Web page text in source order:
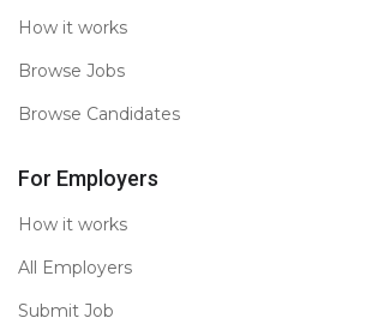
How it works
Browse Jobs
Browse Candidates
For Employers
How it works
All Employers
Submit Job